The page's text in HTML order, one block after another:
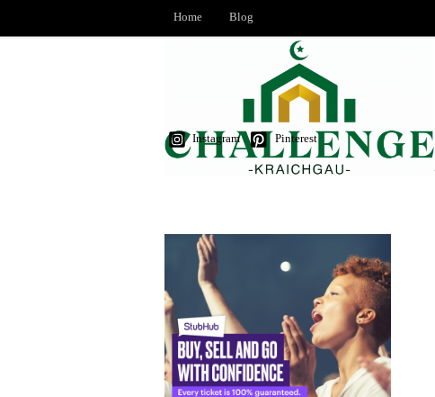
Home Blog
Instagram Pinterest